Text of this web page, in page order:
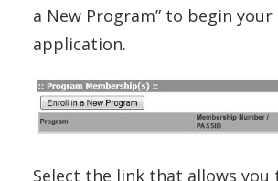
a New Program” to begin
application.
Select the link that allows